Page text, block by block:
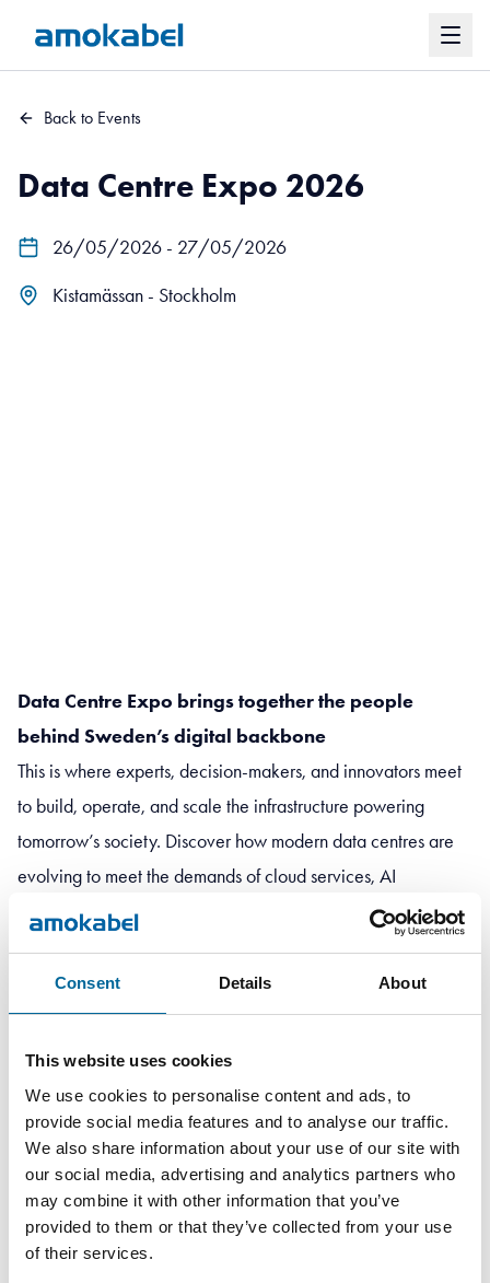
Consent Details About
This website uses cookies
We use cookies to personalise content and ads, to
provide social media features and to analyse our traffic.
We also share information about your use of our site with
our social media, advertising and analytics partners who
may combine it with other information that you’ve
provided to them or that they’ve collected from your use
of their services.
Back to Events
Data Centre Expo 2026
26/05/2026 - 27/05/2026
Kistamässan - Stockholm
Data Centre Expo brings together the people
behind Sweden’s digital backbone
This is where experts, decision-makers, and innovators meet
to build, operate, and scale the infrastructure powering
tomorrow’s society. Discover how modern data centres are
evolving to meet the demands of cloud services, AI
workloads, and an increasingly connected world – while
Over two intensive days, you will gain insights, inspiration,
and practical solutions that enhance performance, security,
and the future readiness of your business.
Visit us at stand L:30
Meet our experts, discuss your challenges, and discover how
we can contribute to robust, efficient, and future-proof
📍 Kistamässan
📅 May 26–27, 2026